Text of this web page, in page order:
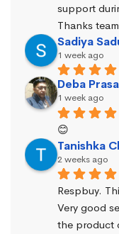
support
Thanks team
Sadiya
1 week ago
Deba
1 week ago
😊
Tanishka
2 weeks ago
Respbuy.
Very good
the product